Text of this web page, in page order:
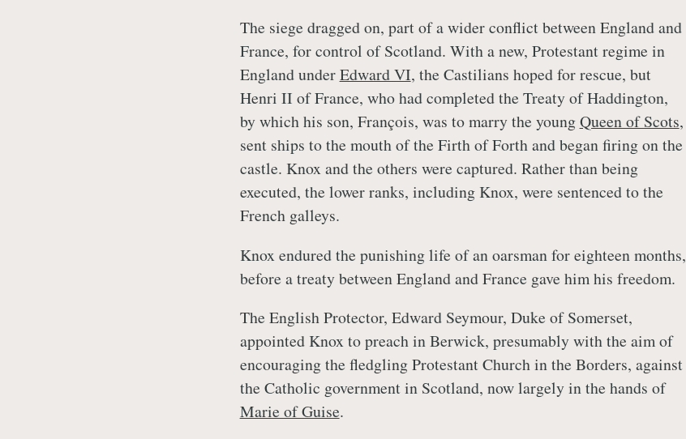
The siege dragged on, part of a wider conflict between England and
France, for control of Scotland. With a new, Protestant regime in
England underEdward VI, the Castilians hoped for rescue, but
Henri II of France, who had completed the Treaty of Haddington,
by which his son, François, was to marry the youngQueen of Scots,
sent ships to the mouth of the Firth of Forth and began firing on the
castle. Knox and the others were captured. Rather than being
executed, the lower ranks, including Knox, were sentenced to the
French galleys.
Knox endured the punishing life of an oarsman for eighteen months,
before a treaty between England and France gave him his freedom.
The English Protector, Edward Seymour, Duke of Somerset,
appointed Knox to preach in Berwick, presumably with the aim of
encouraging the fledgling Protestant Church in the Borders, against
the Catholic government in Scotland, now largely in the hands of
Marie of Guise.